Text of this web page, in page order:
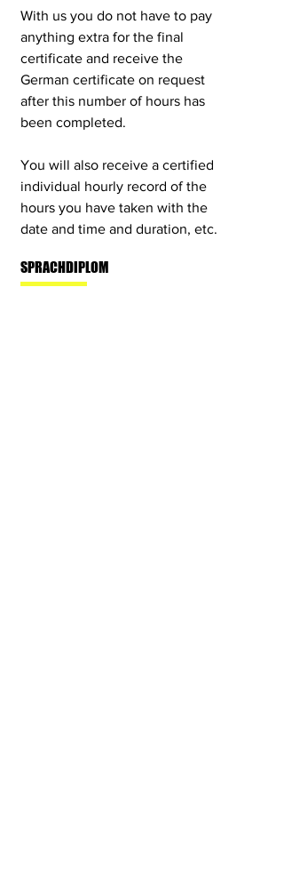
With us you do not have to pay
anything extra for the final
certificate and receive the
German certificate on request
after this number of hours has
been completed.
You will also receive a certified
individual hourly record of the
hours you have taken with the
date and time and duration, etc.
SPRACHDIPLOM